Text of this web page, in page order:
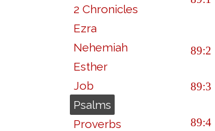
2 Chronicles
Ezra
Nehemiah
Esther
Job
Psalms
Proverbs
89:2
89:3
89:4